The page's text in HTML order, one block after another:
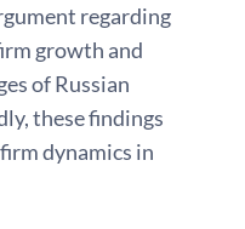
regarding
growth and
of Russian
these findings
dynamics in